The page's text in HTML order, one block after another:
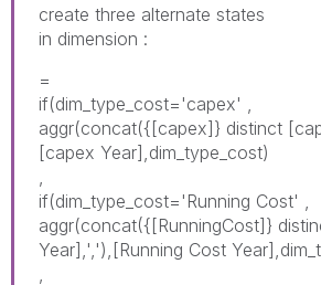
create three alternate states
in dimension :
=
if(dim_type_cost='capex' ,
aggr(concat({[capex]} distinct
[capex Year],dim_type_cost)
if(dim_type_cost='Running Cost' ,
aggr(concat({[RunningCost]}
Year],','),[Running Cost